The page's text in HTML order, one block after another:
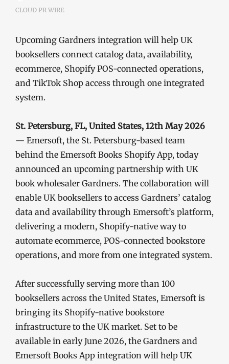
CLOUD PR WIRE
Upcoming Gardners integration will help UK
booksellers connect catalog data, availability,
ecommerce, Shopify POS-connected operations,
and TikTok Shop access through one integrated
system.
St. Petersburg, FL, United States, 12th May 2026
— Emersoft, the St. Petersburg-based team
behind the Emersoft Books Shopify App, today
announced an upcoming partnership with UK
book wholesaler Gardners. The collaboration will
enable UK booksellers to access Gardners’ catalog
data and availability through Emersoft’s platform,
delivering a modern, Shopify-native way to
automate ecommerce, POS-connected bookstore
operations, and more from one integrated system.
After successfully serving more than 100
booksellers across the United States, Emersoft is
bringing its Shopify-native bookstore
infrastructure to the UK market. Set to be
available in early June 2026, the Gardners and
Emersoft Books App integration will help UK